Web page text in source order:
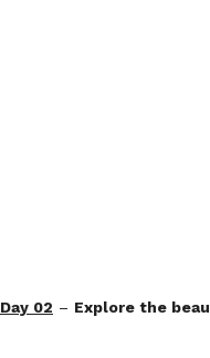
Day 02 – Explore the